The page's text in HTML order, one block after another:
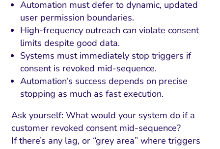
Automation must defer to dynamic, updated
user permission boundaries.
High-frequency outreach can violate consent
limits despite good data.
Systems must immediately stop triggers if
consent is revoked mid-sequence.
Automation’s success depends on precise
stopping as much as fast execution.
Ask yourself: What would your system do if a
customer revoked consent mid-sequence?
If there’s any lag, or “grey area” where triggers